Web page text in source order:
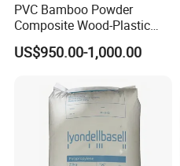
PVC Bamboo Powder
Composite Wood-Plastic
Extrusion Granule
Compound
US$950.00-1,000.00